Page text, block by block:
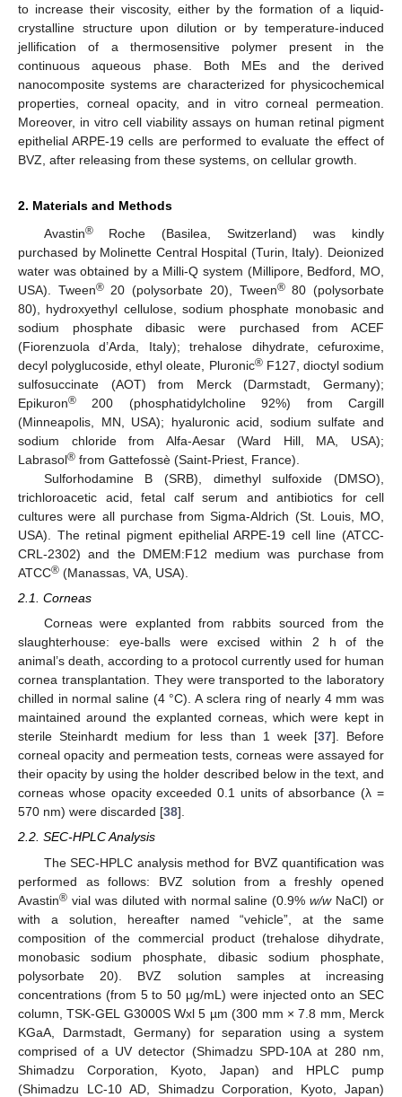
to increase their viscosity, either by the formation of a liquid-
crystalline structure upon dilution or by temperature-induced
jellification of a thermosensitive polymer present in the
continuous aqueous phase. Both MEs and the derived
nanocomposite systems are characterized for physicochemical
properties, corneal opacity, and in vitro corneal permeation.
Moreover, in vitro cell viability assays on human retinal pigment
epithelial ARPE-19 cells are performed to evaluate the effect of
BVZ, after releasing from these systems, on cellular growth.
2. Materials and Methods
Avastin®Roche (Basilea, Switzerland) was kindly
purchased by Molinette Central Hospital (Turin, Italy). Deionized
water was obtained by a Milli-Q system (Millipore, Bedford, MO,
USA). Tween®20 (polysorbate 20), Tween®80 (polysorbate
80), hydroxyethyl cellulose, sodium phosphate monobasic and
sodium phosphate dibasic were purchased from ACEF
(Fiorenzuola d’Arda, Italy); trehalose dihydrate, cefuroxime,
decyl polyglucoside, ethyl oleate, Pluronic®F127, dioctyl sodium
sulfosuccinate (AOT) from Merck (Darmstadt, Germany);
Epikuron® 200 (phosphatidylcholine 92%) from Cargill
(Minneapolis, MN, USA); hyaluronic acid, sodium sulfate and
sodium chloride from Alfa-Aesar (Ward Hill, MA, USA);
Labrasol® from Gattefossè (Saint-Priest, France).
Sulforhodamine B (SRB), dimethyl sulfoxide (DMSO),
trichloroacetic acid, fetal calf serum and antibiotics for cell
cultures were all purchase from Sigma-Aldrich (St. Louis, MO,
USA). The retinal pigment epithelial ARPE-19 cell line (ATCC-
CRL-2302) and the DMEM:F12 medium was purchase from
ATCC® (Manassas, VA, USA).
2.1. Corneas
Corneas were explanted from rabbits sourced from the
slaughterhouse: eye-balls were excised within 2 h of the
animal’s death, according to a protocol currently used for human
cornea transplantation. They were transported to the laboratory
chilled in normal saline (4 °C). A sclera ring of nearly 4 mm was
maintained around the explanted corneas, which were kept in
sterile Steinhardt medium for less than 1 week [37]. Before
corneal opacity and permeation tests, corneas were assayed for
their opacity by using the holder described below in the text, and
corneas whose opacity exceeded 0.1 units of absorbance (λ =
570 nm) were discarded [38].
2.2. SEC-HPLC Analysis
The SEC-HPLC analysis method for BVZ quantification was
performed as follows: BVZ solution from a freshly opened
Avastin® vial was diluted with normal saline (0.9%w/wNaCl) or
with a solution, hereafter named “vehicle”, at the same
composition of the commercial product (trehalose dihydrate,
monobasic sodium phosphate, dibasic sodium phosphate,
polysorbate 20). BVZ solution samples at increasing
concentrations (from 5 to 50 µg/mL) were injected onto an SEC
column, TSK-GEL G3000S Wxl 5 µm (300 mm × 7.8 mm, Merck
KGaA, Darmstadt, Germany) for separation using a system
comprised of a UV detector (Shimadzu SPD-10A at 280 nm,
Shimadzu Corporation, Kyoto, Japan) and HPLC pump
(Shimadzu LC-10 AD, Shimadzu Corporation, Kyoto, Japan)